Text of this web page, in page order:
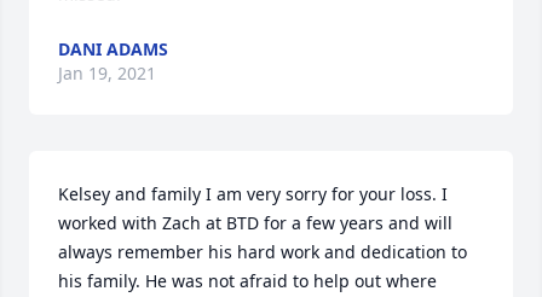
DANI ADAMS
Jan 19, 2021
Kelsey and family I am very sorry for your loss. I
worked with Zach at BTD for a few years and will
always remember his hard work and dedication to
his family. He was not afraid to help out where